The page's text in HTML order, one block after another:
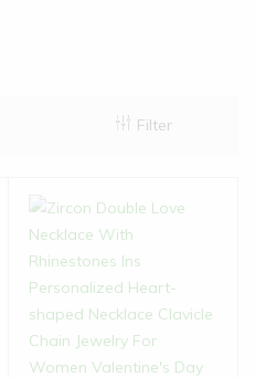
Filter